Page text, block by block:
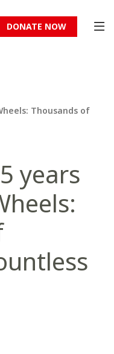
DONATE NOW
Thousands of
years